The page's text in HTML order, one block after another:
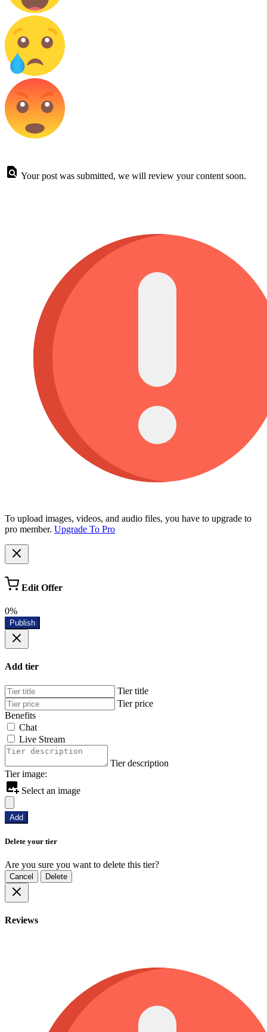
Your post was submitted, we will review your content soon.
To upload images, videos, and audio files, you have to upgrade to
pro member. Upgrade To Pro
Edit Offer
0%
Publish
Add tier
Tier title
Tier price
Benefits
Chat
Live Stream
Tier description
Tier image:
Select an image
Add
Delete your tier
Are you sure you want to delete this tier?
Cancel Delete
Reviews